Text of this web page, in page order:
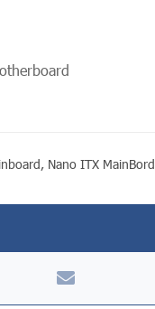
, Nano ITX MainBord